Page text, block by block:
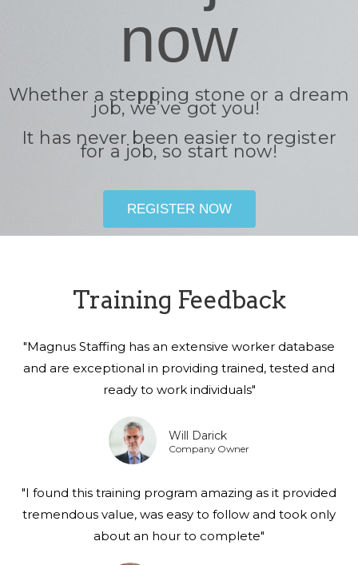
now
Whether a stepping stone or a dream
job, we’ve got you!
It has never been easier to register
for a job, so start now!
REGISTER NOW
Training Feedback
"Magnus Staffing has an extensive worker database
and are exceptional in providing trained, tested and
ready to work individuals"
Will Darick
Company Owner
"I found this training program amazing as it provided
tremendous value, was easy to follow and took only
about an hour to complete"